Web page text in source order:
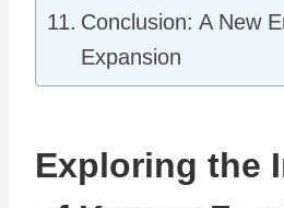
Conclusion: A New
Expansion
Exploring the